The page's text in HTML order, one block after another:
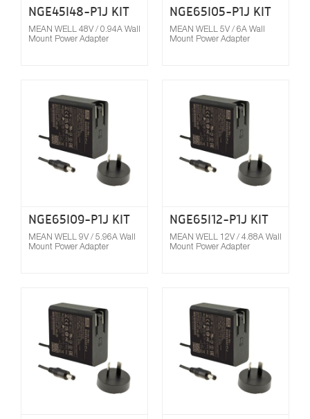
NGE45I48-P1J KIT
MEAN WELL 48V / 0.94A Wall
Mount Power Adapter
NGE65I05-P1J KIT
MEAN WELL 5V / 6A Wall
Mount Power Adapter
NGE65I09-P1J KIT
MEAN WELL 9V / 5.96A Wall
Mount Power Adapter
Compare
NGE65I12-P1J KIT
MEAN WELL 12V / 4.88A Wall
Mount Power Adapter
Compare